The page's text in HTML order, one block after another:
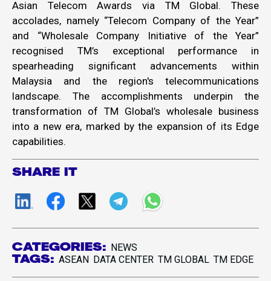
Asian Telecom Awards via TM Global. These
accolades, namely “Telecom Company of the Year”
and “Wholesale Company Initiative of the Year”
recognised TM’s exceptional performance in
spearheading significant advancements within
Malaysia and the region's telecommunications
landscape. The accomplishments underpin the
transformation of TM Global’s wholesale business
into a new era, marked by the expansion of its Edge
capabilities.
SHARE IT
CATEGORIES: NEWS
TAGS: ASEAN DATA CENTER TM GLOBAL TM EDGE